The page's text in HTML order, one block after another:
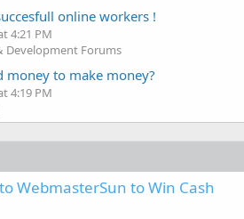
online workers !
4:21 PM
Forums
money to make money?
4:19 PM
WebmasterSun to Win Cash